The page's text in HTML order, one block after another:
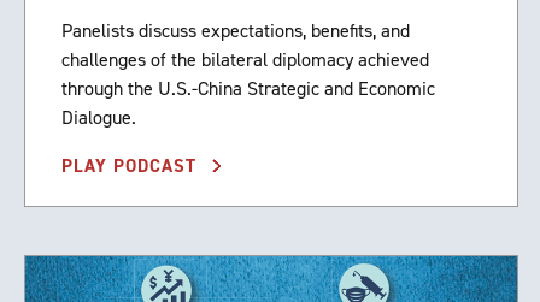
Panelists discuss expectations, benefits, and
challenges of the bilateral diplomacy achieved
through the U.S.-China Strategic and Economic
Dialogue.
PLAY PODCAST